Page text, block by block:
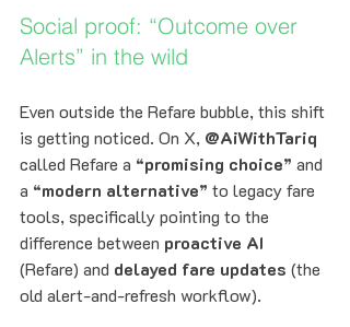
Social proof: “Outcome over
Alerts” in the wild
Even outside the Refare bubble, this shift
is getting noticed. On X, @AiWithTariq
called Refare a “promising choice” and
a “modern alternative” to legacy fare
tools, specifically pointing to the
difference between proactive AI
(Refare) and delayed fare updates (the
old alert-and-refresh workflow).